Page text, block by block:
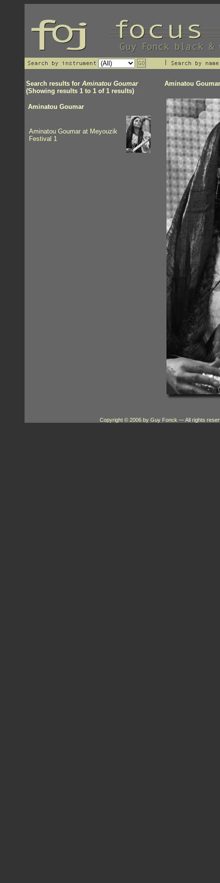
Search results for Aminatou Goumar
(Showing results 1 to 1 of 1 results)
Aminatou Goumar
Aminatou Goumar at Meyouzik
Festival 1
Aminatou Goumar
Copyright © 2006 by Guy Fonck — All rights